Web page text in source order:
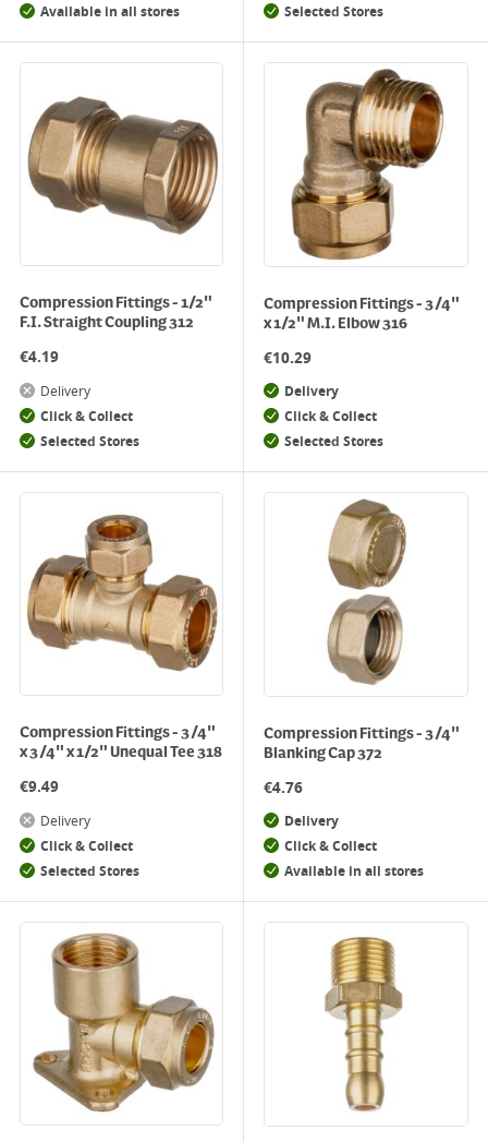
Available in all stores Selected Stores
Compression Fittings - 1/2"
F.I. Straight Coupling 312
€4.19
Delivery
Click & Collect
Selected Stores
Compression Fittings - 3/4"
x 1/2" M.I. Elbow 316
€10.29
Delivery
Click & Collect
Selected Stores
Compression Fittings - 3/4"
x 3/4" x 1/2" Unequal Tee 318
€9.49
Delivery
Click & Collect
Selected Stores
Compression Fittings - 3/4"
Blanking Cap 372
€4.76
Delivery
Click & Collect
Available in all stores